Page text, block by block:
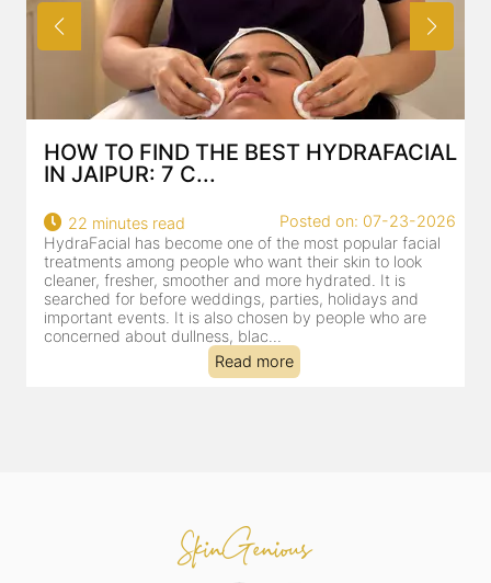
HOW TO FIND THE BEST HYDRAFACIAL
IN JAIPUR: 7 C...
22 minutes read
Posted on: 07-23-2026
HydraFacial has become one of the most popular facial
treatments among people who want their skin to look
cleaner, fresher, smoother and more hydrated. It is
searched for before weddings, parties, holidays and
important events. It is also chosen by people who are
concerned about dullness, blac...
Read more